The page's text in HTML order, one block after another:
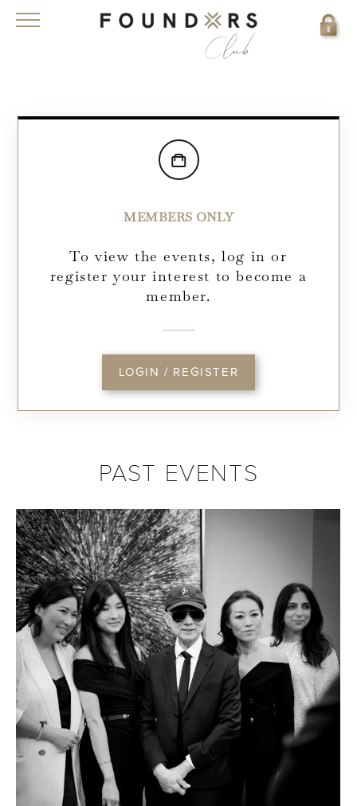
MEMBERS ONLY
To view the events, log in or
register your interest to become a
member.
LOGIN / REGISTER
PAST EVENTS